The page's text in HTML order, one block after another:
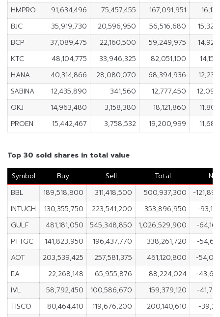
HMPRO
91,634,496 75,457,455 167,091,951
BJC
35,919,730 20,596,950 56,516,680
BCP
37,089,475 22,160,500 59,249,975
KTC
48,104,775 33,946,325 82,051,100
HANA
40,314,866 28,080,070 68,394,936
SABINA
12,435,890 341,560 12,777,450
OKJ
14,963,480 3,158,380 18,121,860
PROEN
15,442,467 3,758,532 19,200,999
Top 30 sold shares in total value
Symbol
Buy Sell Total
Net
BBL
189,518,800 311,418,500 500,937,300
-
INTUCH
130,355,750 223,541,200 353,896,950
-
GULF
481,181,050 545,348,850 1,026,529,900
-
PTTGC
141,823,950 196,437,770 338,261,720
-
AOT
203,539,425 257,581,375 461,120,800
-
EA
22,268,148 65,955,876 88,224,024
-
IVL
58,792,450 100,586,670 159,379,120
-
TISCO
80,464,410 119,676,200 200,140,610
-